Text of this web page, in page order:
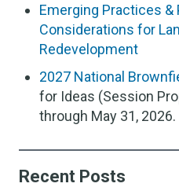
Emerging Practices &
Considerations for
Redevelopment
2027 National
for Ideas (Session
through May 31, 2026.
Recent Posts